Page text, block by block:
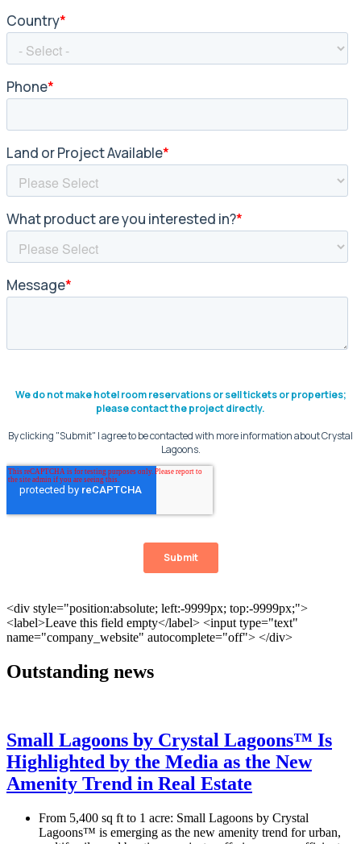
Outstanding news
Small Lagoons by Crystal Lagoons™ Is
Highlighted by the Media as the New
Amenity Trend in Real Estate
From 5,400 sq ft to 1 acre: Small Lagoons by Crystal
Lagoons™ is emerging as the new amenity trend for urban,